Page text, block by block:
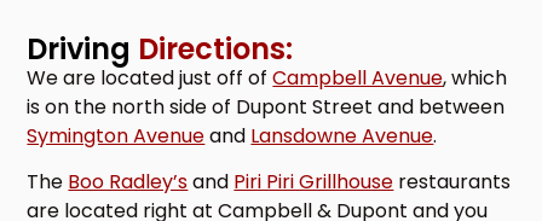
Driving Directions:
We are located just off ofCampbell Avenue, which
is on the north side of Dupont Street and between
Symington Avenueand Lansdowne Avenue.
The Boo Radley’sand Piri Piri Grillhouse restaurants
are located right at Campbell & Dupont and you